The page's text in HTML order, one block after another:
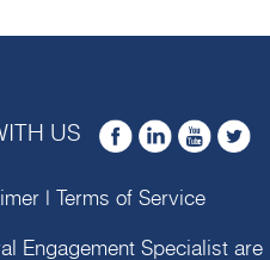
US
| Terms of Service
Engagement Specialist are